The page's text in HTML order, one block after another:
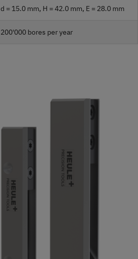
d = 15.0 mm, H = 42.0 mm, E = 28.0 mm
200'000 bores per year